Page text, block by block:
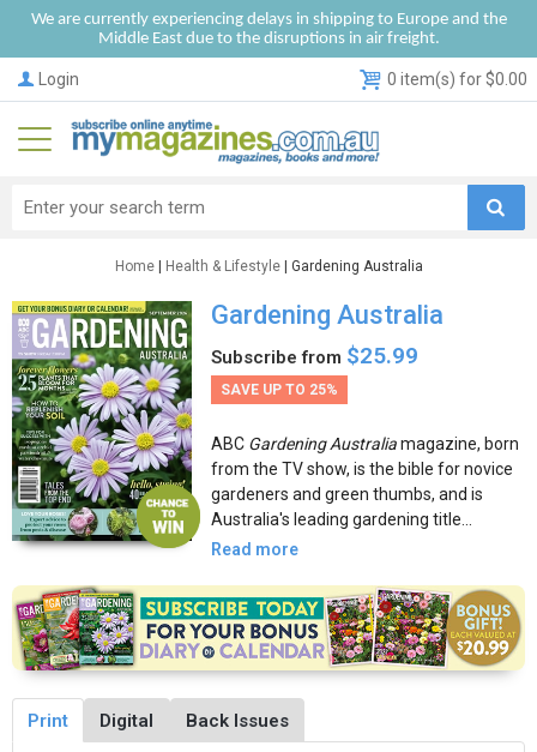
We are currently experiencing delays in shipping to Europe and the
Middle East due to the disruptions in air freight.
Login 0 item(s) for $0.00
Home| Health & Lifestyle| Gardening Australia
Gardening Australia
Subscribe from $25.99
SAVE UP TO 25%
ABC Gardening Australiamagazine, born
from the TV show, is the bible for novice
gardeners and green thumbs, and is
Australia's leading gardening title...
Read more
Print Digital Back Issues